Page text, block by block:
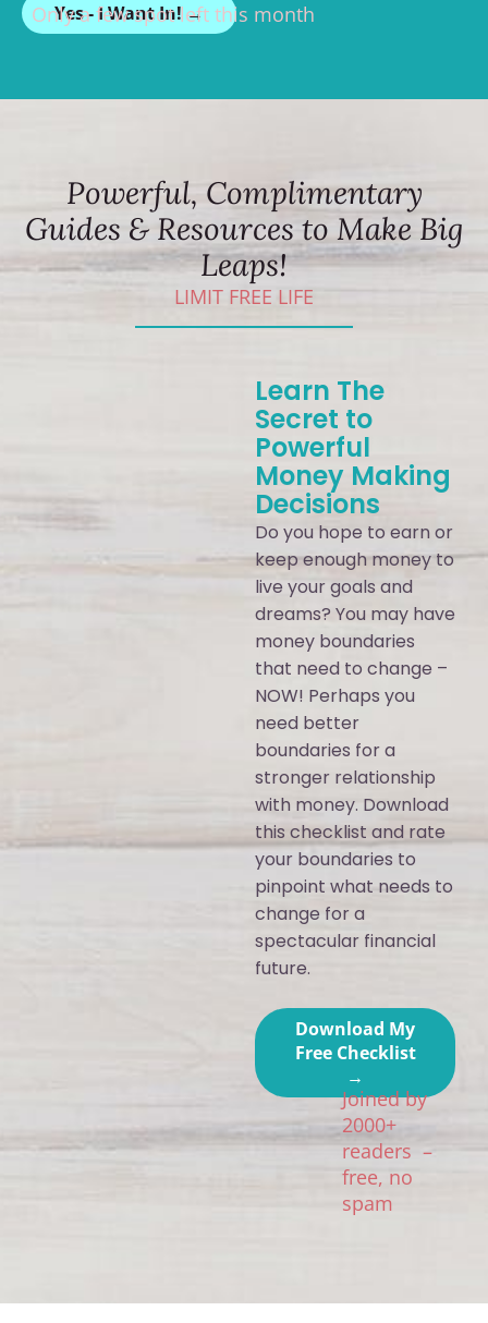
Yes - I Want In! →
Only a few spot left this month
Powerful, Complimentary
Guides & Resources to Make Big
Leaps!
LIMIT FREE LIFE
Learn The
Secret to
Powerful
Money Making
Decisions
Do you hope to earn or
keep enough money to
live your goals and
dreams? You may have
money boundaries
that need to change –
NOW! Perhaps you
need better
boundaries for a
stronger relationship
with money. Download
this checklist and rate
your boundaries to
pinpoint what needs to
change for a
spectacular financial
future.
Download My
Free Checklist
→
Joined by
2000+
readers –
free, no
spam